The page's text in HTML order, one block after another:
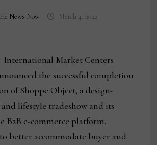
News Now March 4, 2022
International Market Centers
the successful completion
of Shoppe Object, a design-
lifestyle tradeshow and its
B2B e-commerce platform.
better accommodate buyer and